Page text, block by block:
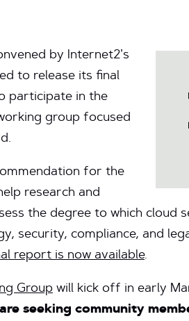
by Internet2’s
to release its final
participate in the
group focused
for the
research and
the degree to which cloud
security, compliance, and
report is now available.
Group will kick off in early
seeking community